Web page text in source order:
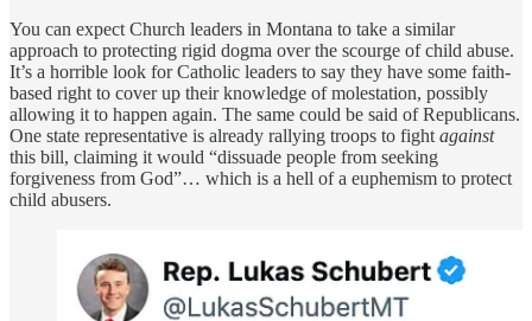
You can expect Church leaders in Montana to take a similar
approach to protecting rigid dogma over the scourge of child abuse.
It’s a horrible look for Catholic leaders to say they have some faith-
based right to cover up their knowledge of molestation, possibly
allowing it to happen again. The same could be said of Republicans.
One state representative is already rallying troops to fight against
this bill, claiming it would “dissuade people from seeking
forgiveness from God”… which is a hell of a euphemism to protect
child abusers.